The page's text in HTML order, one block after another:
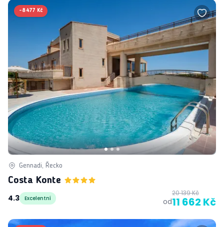
-8 477 Kč
Gennadi, Řecko
Costa Konte
4.3
Excelentní od
20 139 Kč
11 662 Kč